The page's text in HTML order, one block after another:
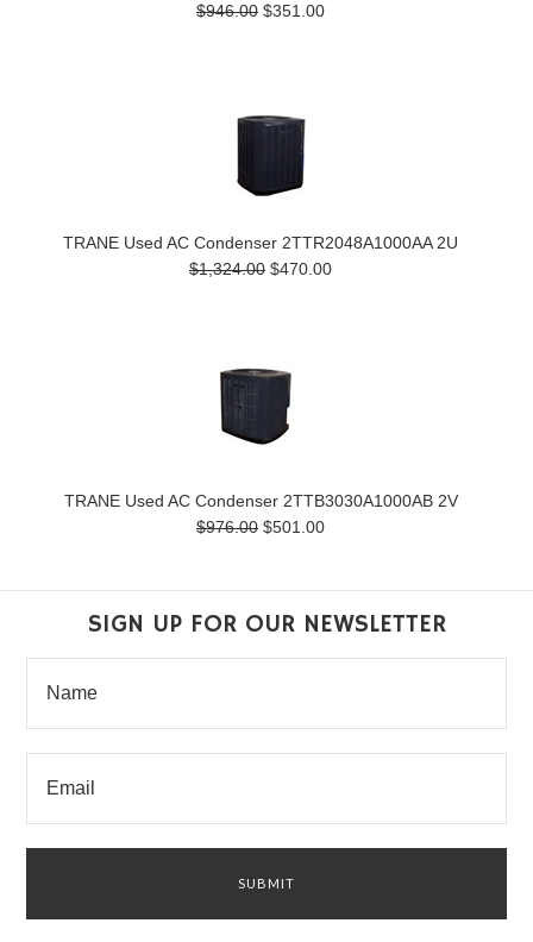
$946.00 $351.00
TRANE Used AC Condenser 2TTR2048A1000AA 2U
$1,324.00 $470.00
TRANE Used AC Condenser 2TTB3030A1000AB 2V
$976.00 $501.00
SIGN UP FOR OUR NEWSLETTER